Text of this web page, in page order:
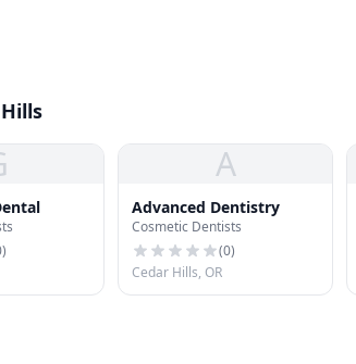
)
A
Advanced Dentistry
Cosmetic Dentists
(0)
Cedar Hills, OR